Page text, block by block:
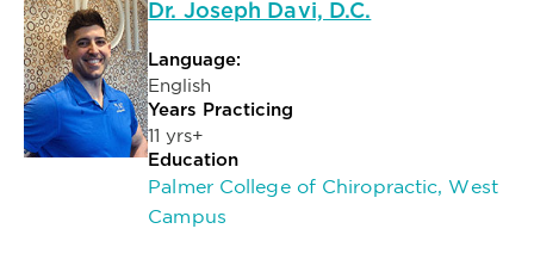
Dr. Joseph Davi, D.C.
Language:
English
Years Practicing
11 yrs+
Education
Palmer College of Chiropractic, West
Campus